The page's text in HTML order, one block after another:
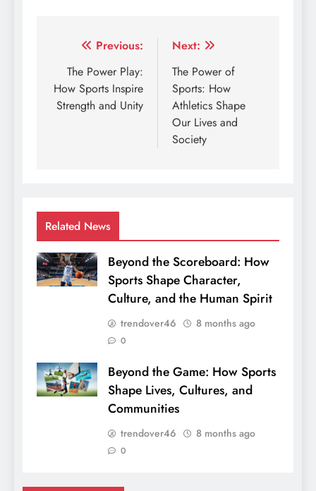
Post
navigation
Previous:
The Power Play:
How Sports Inspire
Strength and Unity
Next:
The Power of
Sports: How
Athletics Shape
Our Lives and
Society
Related News
Beyond the Scoreboard: How
Sports Shape Character,
Culture, and the Human Spirit
trendover46 8 months ago
0
Beyond the Game: How Sports
Shape Lives, Cultures, and
Communities
trendover46 8 months ago
0